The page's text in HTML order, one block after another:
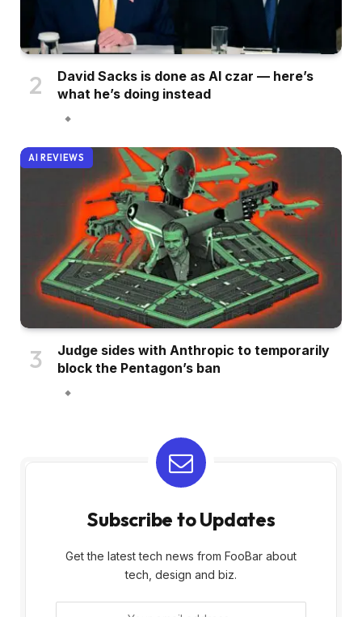
David Sacks is done as AI czar — here’s
what he’s doing instead
AI REVIEWS
Judge sides with Anthropic to temporarily
block the Pentagon’s ban
Subscribe to Updates
Get the latest tech news from FooBar about
tech, design and biz.